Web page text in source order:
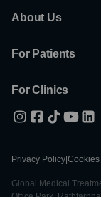
About Us
For Patients
For Clinics
Privacy Policy
Global Medical